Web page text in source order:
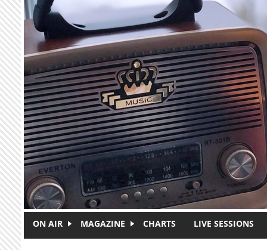
Skip to main content
ON AIR MAGAZINE CHARTS LIVE SESSIONS